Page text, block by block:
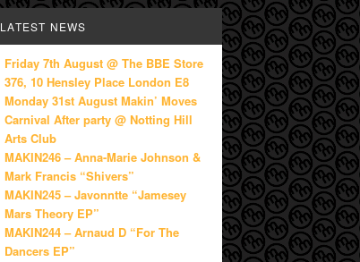
LATEST NEWS
Friday 7th August @ The BBE Store
376, 10 Hensley Place London E8
Monday 31st August Makin’ Moves
Carnival After party @ Notting Hill
Arts Club
MAKIN246 – Anna-Marie Johnson &
Mark Francis “Shivers”
MAKIN245 – Javonntte “Jamesey
Mars Theory EP”
MAKIN244 – Arnaud D “For The
Dancers EP”